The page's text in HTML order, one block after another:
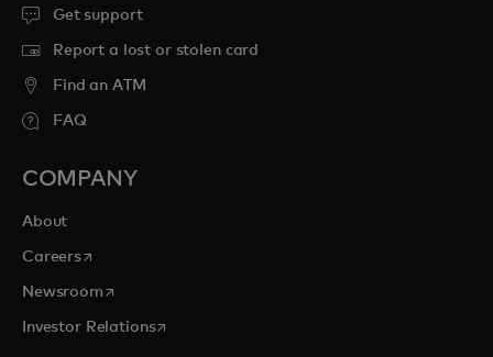
Get support
Report a lost or stolen card
Find an ATM
FAQ
COMPANY
About
Careersopens in a new tab
Newsroomopens in a new tab
Investor Relationsopens in a new tab